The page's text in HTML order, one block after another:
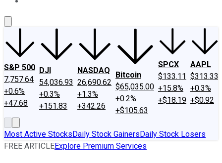
S&P 500
7,757.64
+0.6%
+47.68
DJI
54,036.93
+0.3%
+151.83
NASDAQ
26,690.62
+1.3%
+342.26
Bitcoin
$65,035.00
+0.2%
+$105.63
SPCX
$133.11
+15.8%
+$18.19
AAPL
$313.33
+0.3%
+$0.92
Most Active StocksDaily Stock GainersDaily Stock Losers
FREE ARTICLEExplore Premium Services